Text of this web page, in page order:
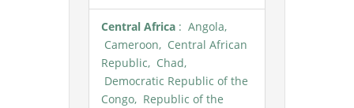
Central Africa : Angola,
Cameroon, Central African
Republic, Chad,
Democratic Republic of the
Congo, Republic of the